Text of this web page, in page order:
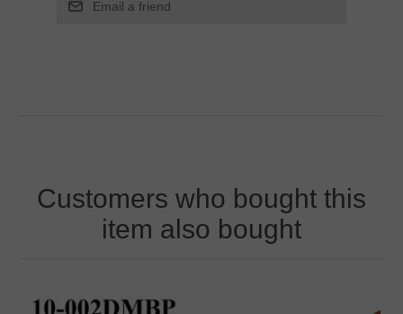
Customers who bought this
item also bought